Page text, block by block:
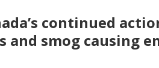
continued
and smog causing